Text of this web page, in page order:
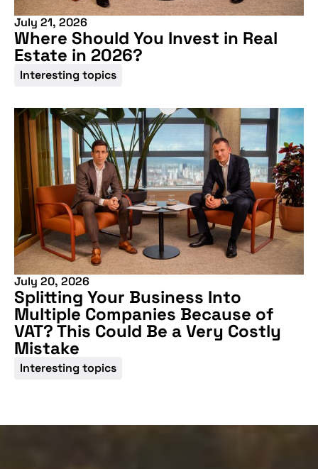
July 21, 2026
Where Should You Invest in Real
Estate in 2026?
Interesting topics
July 20, 2026
Splitting Your Business Into
Multiple Companies Because of
VAT? This Could Be a Very Costly
Mistake
Interesting topics
Don't miss our
upcoming
conference
More information